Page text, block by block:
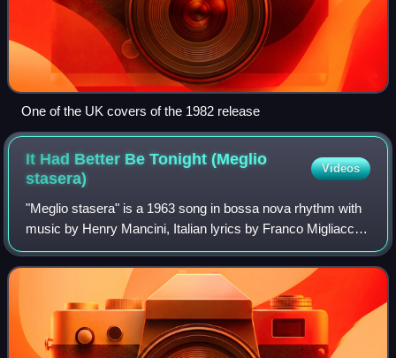
One of the UK covers of the 1982 release
It Had Better Be Tonight (Meglio
stasera)
Videos
"Meglio stasera" is a 1963 song in bossa nova rhythm with
music by Henry Mancini, Italian lyrics by Franco Migliacci
and English lyrics by Johnny Mercer. It was composed for
the 1963 film The Pink Pan